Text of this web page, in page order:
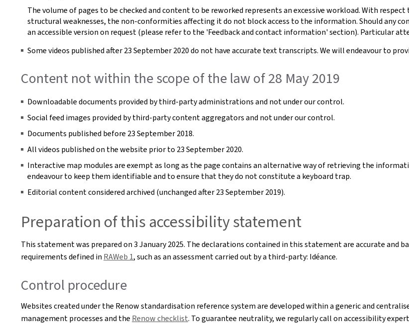
The volume of pages to be checked and content to be reworked represents an excessive workload. With
structural weaknesses, the non-conformities affecting it do not block access to the information. Should any
an accessible version on request (please refer to the 'Feedback and contact information' section). Particular
Some videos published after 23 September 2020 do not have accurate text transcripts. We will endeavour to
Content not within the scope of the law of 28 May 2019
Downloadable documents provided by third-party administrations and not under our control.
Social feed images provided by third-party content aggregators and not under our control.
Documents published before 23 September 2018.
All videos published on the website prior to 23 September 2020.
Interactive map modules are exempt as long as the page contains an alternative way of retrieving the
endeavour to keep them identifiable and to ensure that they do not constitute a keyboard trap.
Editorial content considered archived (unchanged after 23 September 2019).
Preparation of this accessibility statement
This statement was prepared on3 January 2025. The declarations contained in this statement are accurate and
requirements defined in RAWeb 1, such as an assessment carried out by a third-party: Idéance.
Control procedure
Websites created under the Renow standardisation reference system are developed within a generic and
management processes and the Renow checklist. To guarantee neutrality, we regularly call on accessibility